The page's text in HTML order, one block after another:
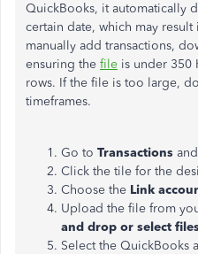
QuickBooks, it automatically
certain date, which may result
manually add transactions,
ensuring the file is under 350
rows. Ifthe file is too large,
timeframes.
Go to Transactions
Click the tile for the
Choose the Link
Upload the file from
and drop or select files
Select the QuickBooks